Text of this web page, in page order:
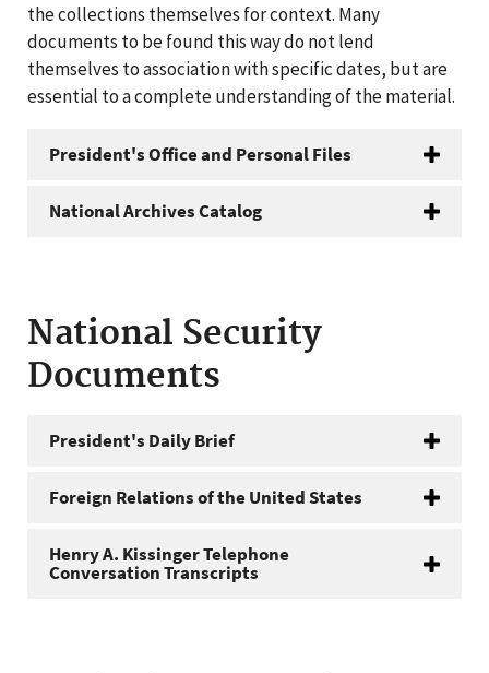
the collections themselves for context. Many
documents to be found this way do not lend
themselves to association with specific dates, but are
essential to a complete understanding of the material.
President's Office and Personal Files
National Archives Catalog
National Security
Documents
President's Daily Brief
Foreign Relations of the United States
Henry A. Kissinger Telephone
Conversation Transcripts